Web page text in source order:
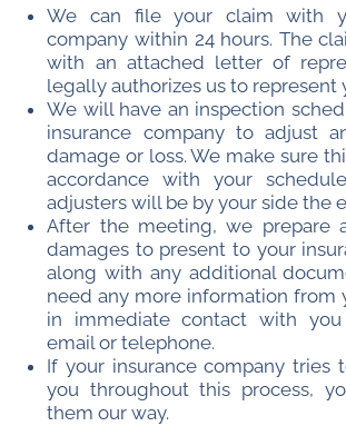
We can file your claim with
company within 24 hours. The
with an attached letter of
legally authorizes us to represent
We will have an inspection
insurance company to adjust
damage or loss. We make sure
accordance with your
adjusters will be by your side the
After the meeting, we prepare
damages to present to your
along with any additional
need any more information from
in immediate contact with
email or telephone.
If your insurance company tries
you throughout this process,
them our way.